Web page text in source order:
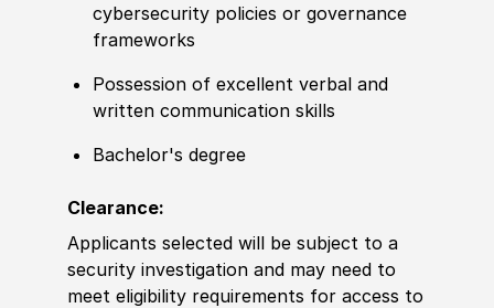
cybersecurity policies or governance
frameworks
Possession of excellent verbal and
written communication skills
Bachelor's degree
Clearance:
Applicants selected will be subject to a
security investigation and may need to
meet eligibility requirements for access to